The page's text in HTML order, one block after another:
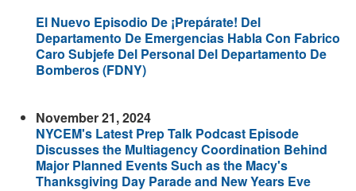
El Nuevo Episodio De ¡Prepárate! Del
Departamento De Emergencias Habla Con Fabrico
Caro Subjefe Del Personal Del Departamento De
Bomberos (FDNY)
November 21, 2024
NYCEM's Latest Prep Talk Podcast Episode
Discusses the Multiagency Coordination Behind
Major Planned Events Such as the Macy's
Thanksgiving Day Parade and New Years Eve